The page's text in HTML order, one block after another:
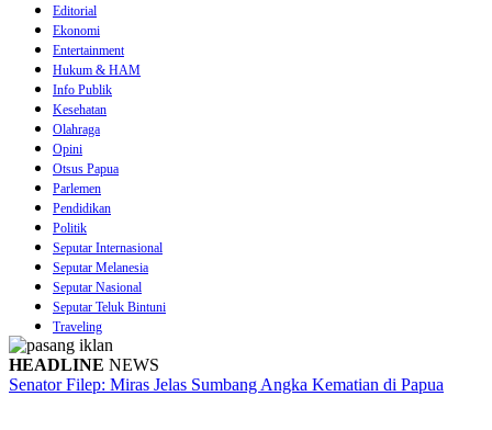
Editorial
Ekonomi
Entertainment
Hukum & HAM
Info Publik
Kesehatan
Olahraga
Opini
Otsus Papua
Parlemen
Pendidikan
Politik
Seputar Internasional
Seputar Melanesia
Seputar Nasional
Seputar Teluk Bintuni
Traveling
HEADLINE NEWS
Senator Filep: Miras Jelas Sumbang Angka Kematian di Papua